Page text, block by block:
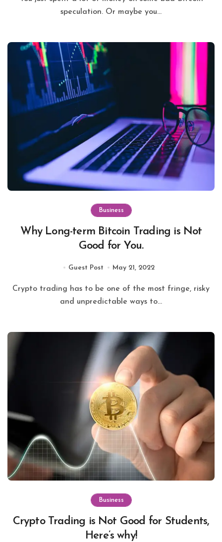
speculation. Or maybe you...
Business
Why Long-term Bitcoin Trading is Not
Good for You.
Guest Post May 21, 2022
Crypto trading has to be one of the most fringe, risky
and unpredictable ways to...
Business
Crypto Trading is Not Good for Students,
Here’s why!